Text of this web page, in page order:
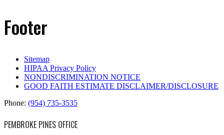
Footer
Sitemap
HIPAA Privacy Policy
NONDISCRIMINATION NOTICE
GOOD FAITH ESTIMATE DISCLAIMER/DISCLOSURE
Phone: (954) 735-3535
PEMBROKE PINES OFFICE